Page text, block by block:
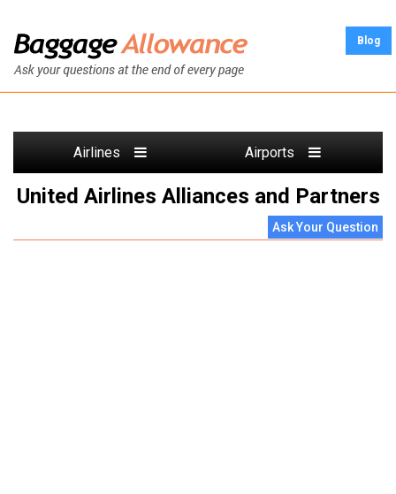
Blog
Airlines Airports
United Airlines Alliances and Partners
Ask Your Question